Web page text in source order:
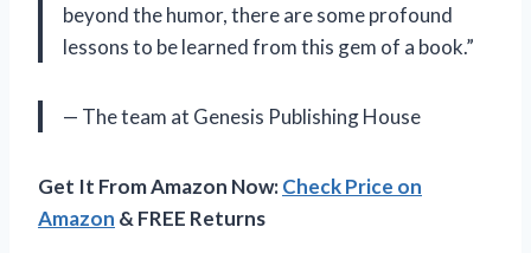
beyond the humor, there are some profound
lessons to be learned from this gem of a book.”
— The team at Genesis Publishing House
Get It From Amazon Now:Check Price on
Amazon & FREE Returns